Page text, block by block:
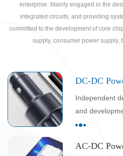
enterprise. Mainly engaged in the
integrated circuits, and providing
committed to the development of core
supply, consumer power supply,
DC-DC
Independent
and
rectification
AC-DC